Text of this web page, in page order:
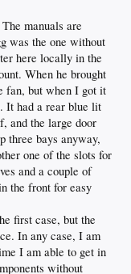
manuals are
was the one without
here locally in the
When he brought
fan, but when I got it
It had a rear blue lit
and the large door
three bays anyway,
one of the slots for
and a couple of
the front for easy
first case, but the
In any case, I am
I am able to get in
without